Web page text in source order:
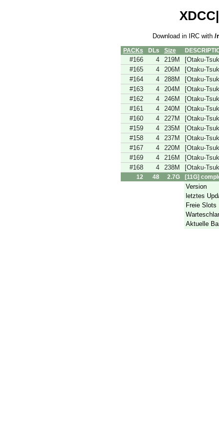
Download in IRC with /
PACKs DLs Size
12 48 2.7G [11G]
#166 4 219M
[Otaku-
#165
4 206M
[Otaku-
#164
4 288M
[Otaku-
#163
4 204M
[Otaku-
#162
4 246M
[Otaku-
#161
4 240M
[Otaku-
#160
4 227M
[Otaku-
#159
4 235M
[Otaku-
#158
4 237M
[Otaku-
#167
4 220M
[Otaku-
#169
4 216M
[Otaku-
#168
4 238M [Otaku-
Version
letztes
Freie Slots
Aktuelle